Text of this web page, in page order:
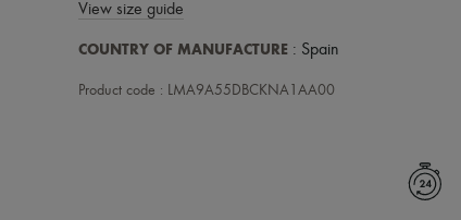
View size guide
COUNTRY OF MANUFACTURE : Spain
Product code : LMA9A55DBCKNA1AA00